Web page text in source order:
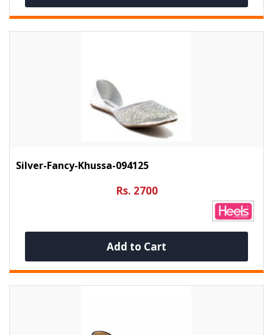
Silver-Fancy-Khussa-094125
Rs. 2700
Add to Cart